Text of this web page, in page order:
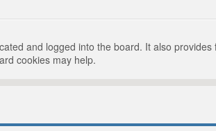
and logged into the board. It also
cookies may help.